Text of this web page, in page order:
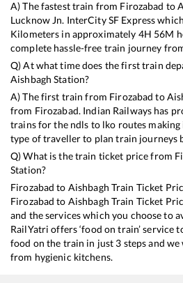
A) The fastest train from Firozabad to
Lucknow Jn. InterCity SF Express
Kilometers in approximately 4H 56M
complete hassle-free train journey
Q) At what time does the first train
Aishbagh Station?
A) The first train from Firozabad to
from Firozabad. Indian Railways has
trains for the ndls to lko routes
type of traveller to plan train journeys
Q) What is the train ticket price from
Station?
Firozabad to Aishbagh Train Ticket
Firozabad to Aishbagh Train Ticket
and the services which you choose to
RailYatri offers ‘food on train’ service
food on the train in just 3 steps and
from hygienic kitchens.